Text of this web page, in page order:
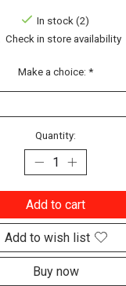
In stock (2)
Check in store availability
Make a choice: *
Quantity:
Add to cart
Add to wish list
Buy now